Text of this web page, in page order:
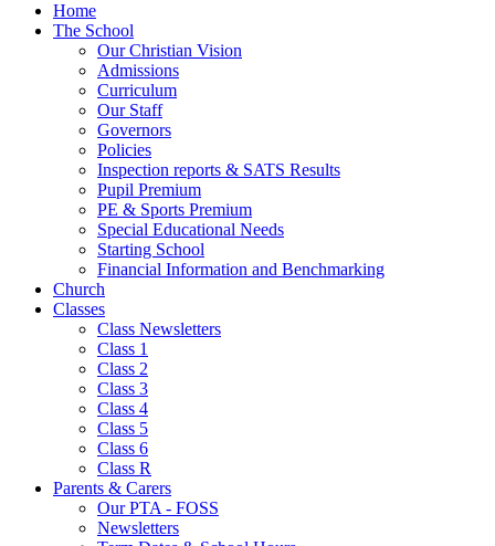
Home
The School
Our Christian Vision
Admissions
Curriculum
Our Staff
Governors
Policies
Inspection reports & SATS Results
Pupil Premium
PE & Sports Premium
Special Educational Needs
Starting School
Financial Information and Benchmarking
Church
Classes
Class Newsletters
Class 1
Class 2
Class 3
Class 4
Class 5
Class 6
Class R
Parents & Carers
Our PTA - FOSS
Newsletters